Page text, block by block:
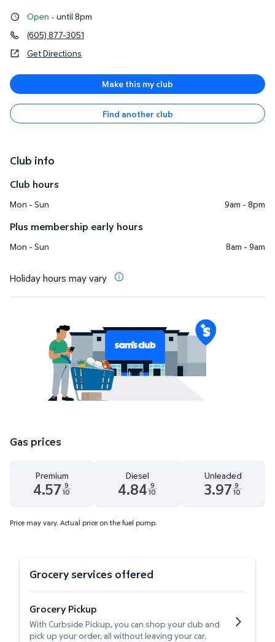
Open · until 8pm
(605) 877-3051
Get Directions
Make this my club
Find another club
Club info
Club hours
Mon - Sun 9am - 8pm
Plus membership early hours
Mon - Sun 8am - 9am
Holiday hours may vary
Gas prices
Premium
4.57 9
10
Diesel
4.84 9
10
Unleaded
3.97 9
10
Price may vary. Actual price on the fuel pump.
Grocery services offered
Grocery Pickup
With Curbside Pickup, you can shop your club and
pick up your order, all without leaving your car.